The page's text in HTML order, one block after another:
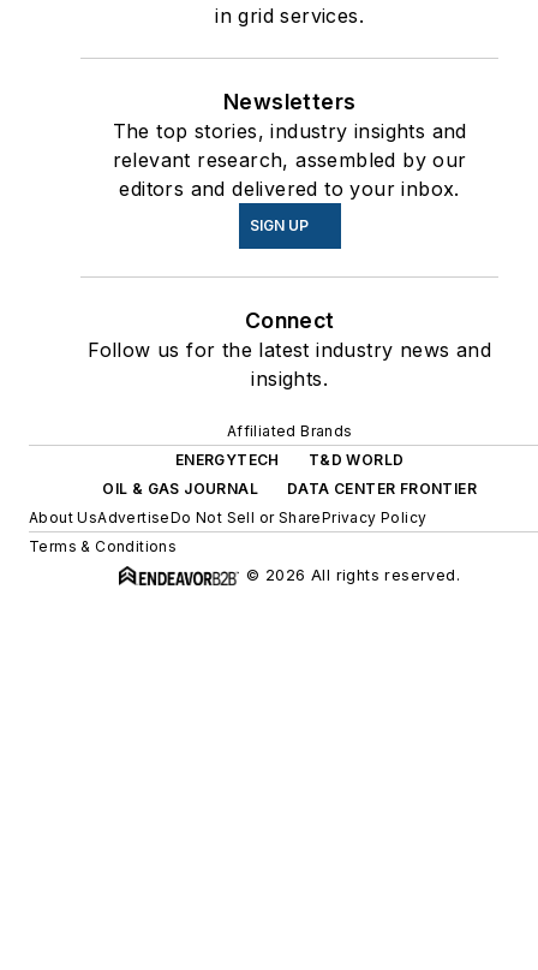
in grid services.
Newsletters
The top stories, industry insights and
relevant research, assembled by our
editors and delivered to your inbox.
SIGN UP
Connect
Follow us for the latest industry news and
insights.
Affiliated Brands
ENERGYTECH
T&D WORLD
OIL & GAS JOURNAL
DATA CENTER FRONTIER
About UsAdvertiseDo Not Sell or SharePrivacy Policy
Terms & Conditions
© 2026 All rights reserved.